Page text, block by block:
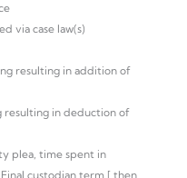
via case law(s)
resulting in addition of
in deduction of
plea, time spent in
custodian term [ then